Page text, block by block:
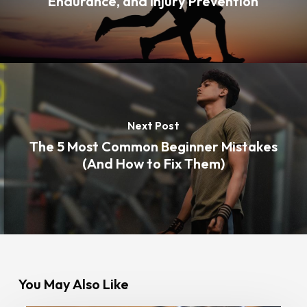
Next Post
The 5 Most Common Beginner Mistakes
(And How to Fix Them)
You May Also Like